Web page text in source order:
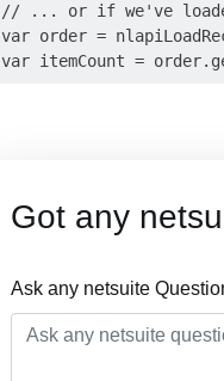
// ... or if we've
var order =
Got any
Ask any netsuite